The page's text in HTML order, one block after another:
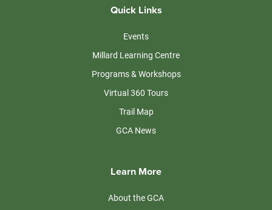
Quick Links
Events
Millard Learning Centre
Programs & Workshops
Virtual 360 Tours
Trail Map
GCA News
Learn More
About the GCA